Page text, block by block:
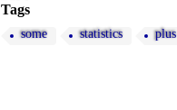
Tags
some statistics plus